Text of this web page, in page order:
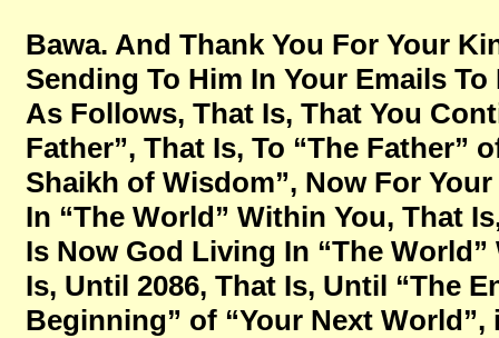
Bawa. And Thank You For Your
Sending To Him In Your Emails
As Follows, That Is, That You
Father”, That Is, To “The Father”
Shaikh of Wisdom”, Now For
In “The World” Within You, That
Is Now God Living In “The
Is, Until 2086, That Is, Until “The
Beginning” of “Your Next